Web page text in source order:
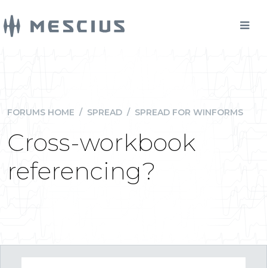
FORUMS HOME / SPREAD / SPREAD FOR WINFORMS
Cross-workbook
referencing?